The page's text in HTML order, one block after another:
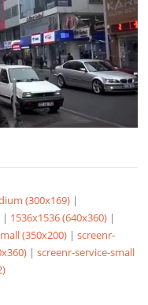
(300x169) |
| 1536x1536 (640x360) |
(350x200) |screenr-
|screenr-service-small